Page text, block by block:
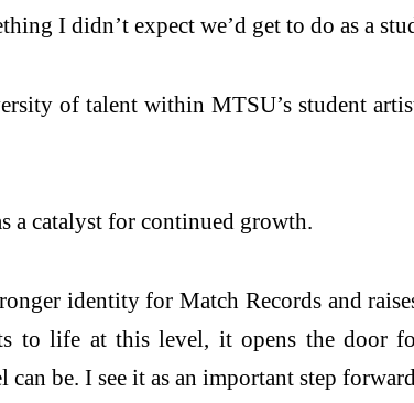
I didn’t expect we’d get to do as a
of talent within MTSU’s student
a catalyst for continued growth.
identity for Match Records and
to life at this level, it opens the door
be. I see it as an important step